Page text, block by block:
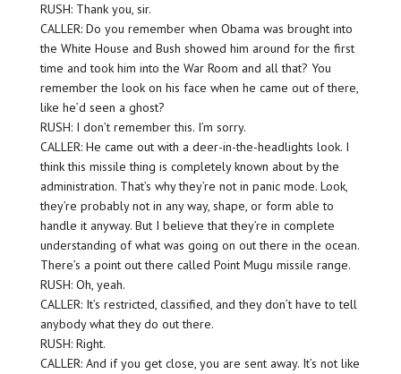
RUSH: Thank you, sir.
CALLER: Do you remember when Obama was brought into
the White House and Bush showed him around for the first
time and took him into the War Room and all that? You
remember the look on his face when he came out of there,
like he’d seen a ghost?
RUSH: I don’t remember this. I’m sorry.
CALLER: He came out with a deer-in-the-headlights look. I
think this missile thing is completely known about by the
administration. That’s why they’re not in panic mode. Look,
they’re probably not in any way, shape, or form able to
handle it anyway. But I believe that they’re in complete
understanding of what was going on out there in the ocean.
There’s a point out there called Point Mugu missile range.
RUSH: Oh, yeah.
CALLER: It’s restricted, classified, and they don’t have to tell
anybody what they do out there.
RUSH: Right.
CALLER: And if you get close, you are sent away. It’s not like